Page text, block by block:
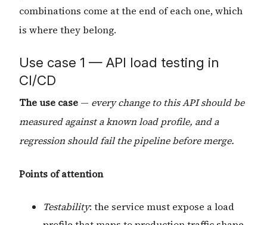
combinations come at the end of each one, which
is where they belong.
Use case 1 — API load testing in
CI/CD
The use case — every change to this API should be
measured against a known load profile, and a
regression should fail the pipeline before merge.
Points of attention
Testability: the service must expose a load